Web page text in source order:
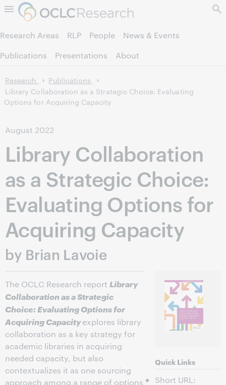
Skip to page content.
Research Areas RLP People
News & Events
Publications
Presentations About
Research
Publications
Library Collaboration as a Strategic Choice: Evaluating
Options for Acquiring Capacity
August 2022
Library Collaboration
as a Strategic Choice:
Evaluating Options for
Acquiring Capacity
by Brian Lavoie
The OCLC Research report Library
Collaboration as a Strategic
Choice: Evaluating Options for
Acquiring Capacityexplores library
collaboration as a key strategy for
academic libraries in acquiring
needed capacity, but also
contextualizes it as one sourcing
approach among a range of options
Quick Links
Short URL: